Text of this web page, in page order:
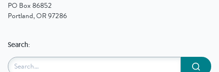
PO Box 86852
Portland, OR 97286
Search:
Submit